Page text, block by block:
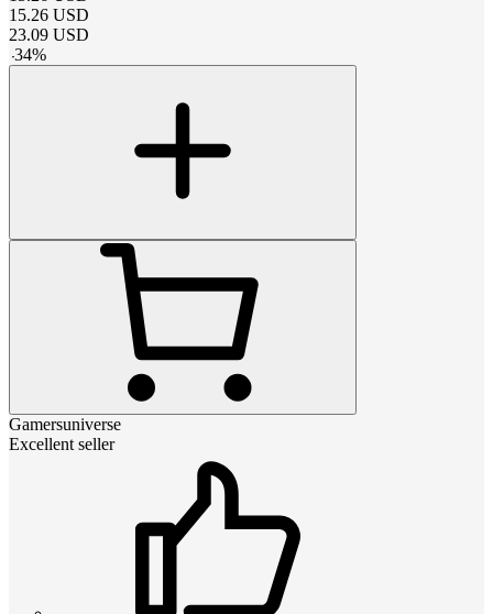
15.26 USD
23.09 USD
-34%
Gamersuniverse
Excellent seller